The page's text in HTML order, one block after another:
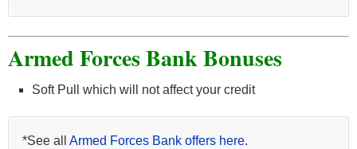
Armed Forces Bank Bonuses
Soft Pull which will not affect your credit
*See all Armed Forces Bank offers here.